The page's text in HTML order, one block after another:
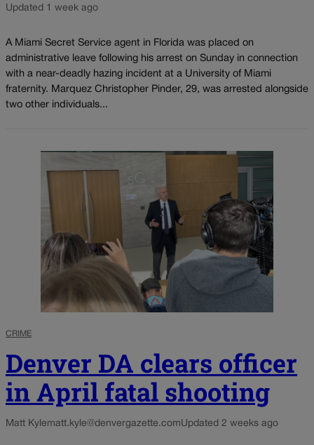
Updated 1 week ago
A Miami Secret Service agent in Florida was placed on
administrative leave following his arrest on Sunday in connection
with a near-deadly hazing incident at a University of Miami
fraternity. Marquez Christopher Pinder, 29, was arrested alongside
two other individuals...
CRIME
Denver DA clears officer
in April fatal shooting
Matt Kylematt.kyle@denvergazette.comUpdated 2 weeks ago